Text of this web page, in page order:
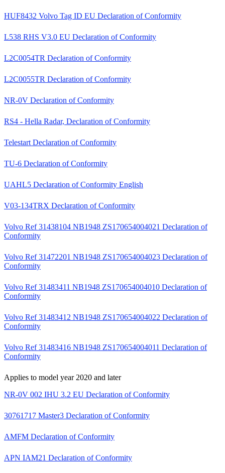
HUF8432 Volvo Tag ID EU Declaration of Conformity
L538 RHS V3.0 EU Declaration of Conformity
L2C0054TR Declaration of Conformity
L2C0055TR Declaration of Conformity
NR-0V Declaration of Conformity
RS4 - Hella Radar, Declaration of Conformity
Telestart Declaration of Conformity
TU-6 Declaration of Conformity
UAHL5 Declaration of Conformity English
V03-134TRX Declaration of Conformity
Volvo Ref 31438104 NB1948 ZS170654004021 Declaration of
Conformity
Volvo Ref 31472201 NB1948 ZS170654004023 Declaration of
Conformity
Volvo Ref 31483411 NB1948 ZS170654004010 Declaration of
Conformity
Volvo Ref 31483412 NB1948 ZS170654004022 Declaration of
Conformity
Volvo Ref 31483416 NB1948 ZS170654004011 Declaration of
Conformity
Applies to model year 2020 and later
NR-0V 002 IHU 3.2 EU Declaration of Conformity
30761717 Master3 Declaration of Conformity
AMFM Declaration of Conformity
APN IAM21 Declaration of Conformity